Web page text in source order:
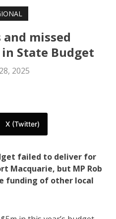
missed
State Budget
2025
X (Twitter)
failed to deliver for
Macquarie, but MP Rob
funding of other local